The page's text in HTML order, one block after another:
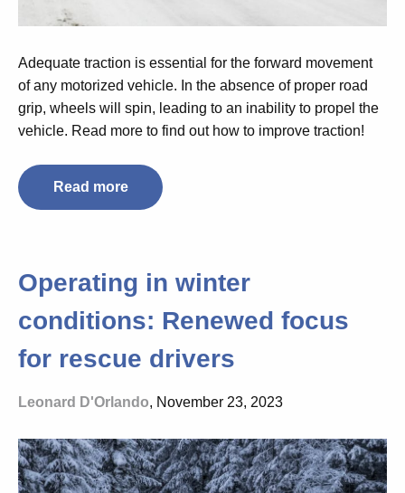
Adequate traction is essential for the forward movement
of any motorized vehicle. In the absence of proper road
grip, wheels will spin, leading to an inability to propel the
vehicle. Read more to find out how to improve traction!
Read more
Operating in winter
conditions: Renewed focus
for rescue drivers
Leonard D'Orlando, November 23, 2023